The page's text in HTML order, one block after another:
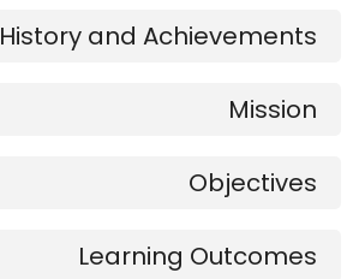
History and Achievements
Mission
Objectives
Learning Outcomes